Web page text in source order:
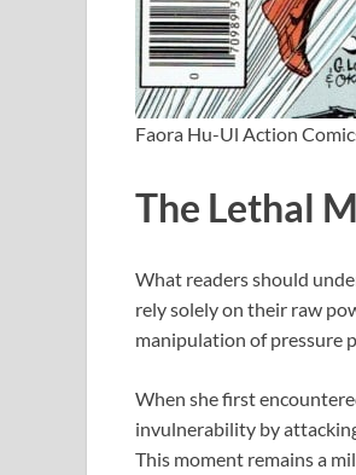
Faora Hu-Ul Action
The Lethal
What readers should
rely solely on their raw
manipulation of pressure
When she first
invulnerability by
This moment remains a